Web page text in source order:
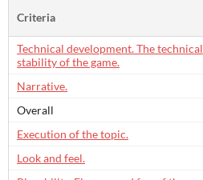
Criteria
Technical development. The technical
stability of the game.
Narrative.
Overall
Execution of the topic.
Look and feel.